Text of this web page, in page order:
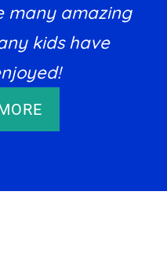
many amazing
kids have